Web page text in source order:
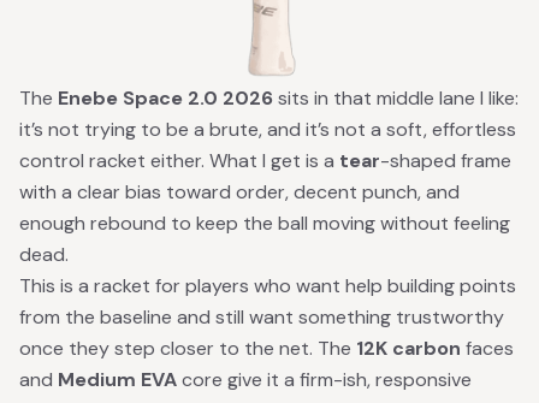
The Enebe Space 2.0 2026sits in that middle lane I like:
it’s not trying to be a brute, and it’s not a soft, effortless
control racket either. What I get is a tear-shaped frame
with a clear bias toward order, decent punch, and
enough rebound to keep the ball moving without feeling
dead.
This is a racket for players who want help building points
from the baseline and still want something trustworthy
once they step closer to the net. The 12K carbon faces
and Medium EVAcore give it a firm-ish, responsive